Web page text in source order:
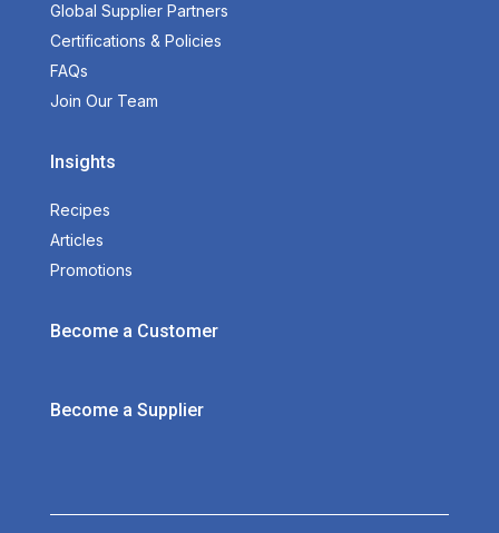
Global Supplier Partners
Certifications & Policies
FAQs
Join Our Team
Insights
Recipes
Articles
Promotions
Become a Customer
Become a Supplier